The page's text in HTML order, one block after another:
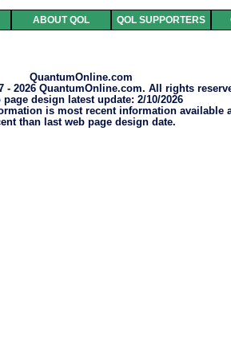
ABOUT QOL QOL SUPPORTERS
QuantumOnline.com
- 2026 QuantumOnline.com. All rights
page design latest update: 2/10/2026
is most recent information available
than last web page design date.